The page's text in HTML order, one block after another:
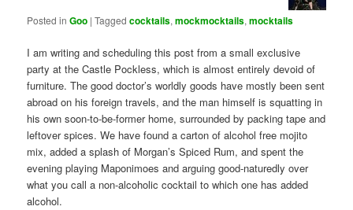
Posted in Goo |Tagged cocktails,mockmocktails,mocktails
I am writing and scheduling this post from a small exclusive
party at the Castle Pockless, which is almost entirely devoid of
furniture. The good doctor’s worldly goods have mostly been sent
abroad on his foreign travels, and the man himself is squatting in
his own soon-to-be-former home, surrounded by packing tape and
leftover spices. We have found a carton of alcohol free mojito
mix, added a splash of Morgan’s Spiced Rum, and spent the
evening playing Maponimoes and arguing good-naturedly over
what you call a non-alcoholic cocktail to which one has added
alcohol.